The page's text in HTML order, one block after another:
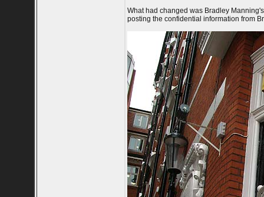
What had changed was Bradley
posting the confidential information from